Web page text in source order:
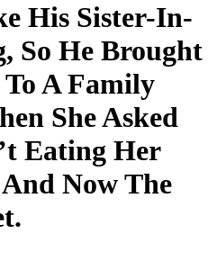
His Sister-In-
So He Brought
A Family
She Asked
Eating Her
Now The